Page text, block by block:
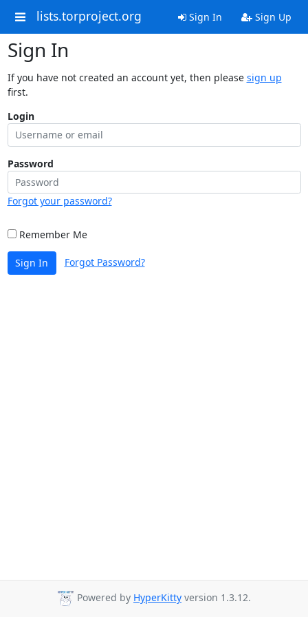
lists.torproject.org Sign In Sign Up
Sign In
If you have not created an account yet, then please sign up
first.
Login
Password
Forgot your password?
Remember Me
Sign In Forgot Password?
Powered by HyperKitty version 1.3.12.